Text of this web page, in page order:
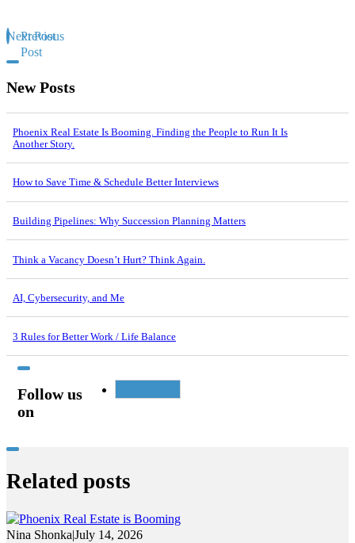
Previous
Post
Next Post
New Posts
Phoenix Real Estate Is Booming. Finding the People to Run It Is
Another Story.
How to Save Time & Schedule Better Interviews
Building Pipelines: Why Succession Planning Matters
Think a Vacancy Doesn’t Hurt? Think Again.
AI, Cybersecurity, and Me
3 Rules for Better Work / Life Balance
Follow us
on
Related posts
Nina Shonka|July 14, 2026